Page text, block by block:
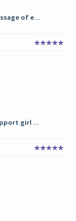
of e...
girl ...